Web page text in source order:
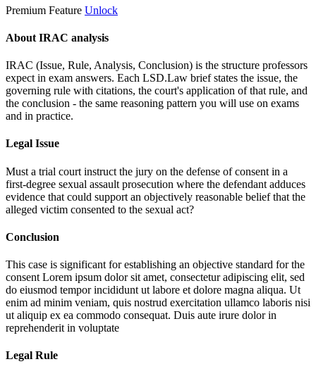
Premium Feature Unlock
About IRAC analysis
IRAC (Issue, Rule, Analysis, Conclusion) is the structure professors
expect in exam answers. Each LSD.Law brief states the issue, the
governing rule with citations, the court's application of that rule, and
the conclusion - the same reasoning pattern you will use on exams
and in practice.
Legal Issue
Must a trial court instruct the jury on the defense of consent in a
first-degree sexual assault prosecution where the defendant adduces
evidence that could support an objectively reasonable belief that the
alleged victim consented to the sexual act?
Conclusion
This case is significant for establishing an objective standard for the
consent Lorem ipsum dolor sit amet, consectetur adipiscing elit, sed
do eiusmod tempor incididunt ut labore et dolore magna aliqua. Ut
enim ad minim veniam, quis nostrud exercitation ullamco laboris nisi
ut aliquip ex ea commodo consequat. Duis aute irure dolor in
reprehenderit in voluptate
Legal Rule